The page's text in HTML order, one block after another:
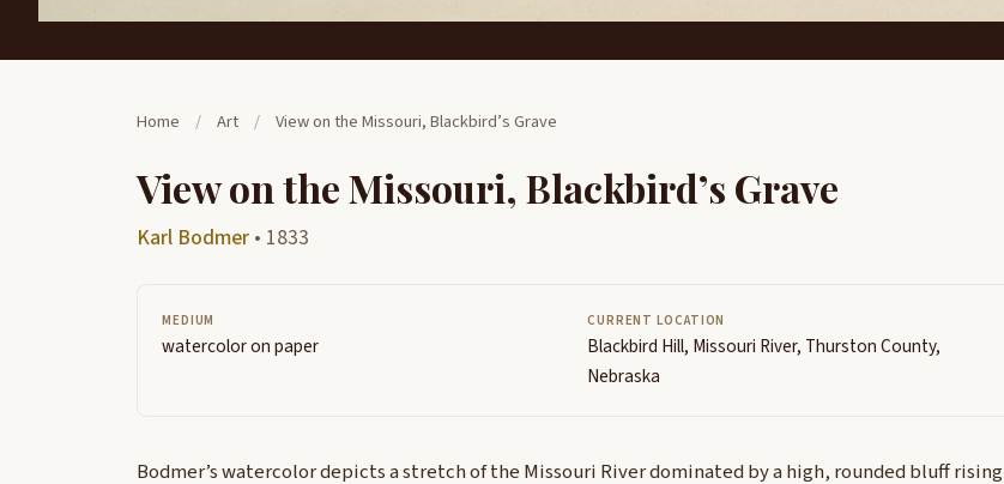
Home / Art / View on the Missouri, Blackbird’s Grave
View on the Missouri, Blackbird’s Grave
Karl Bodmer • 1833
MEDIUM
watercolor on paper
CURRENT LOCATION
Blackbird Hill, Missouri River, Thurston County,
Nebraska
Bodmer’s watercolor depicts a stretch of the Missouri River dominated by a high, rounded bluff rising